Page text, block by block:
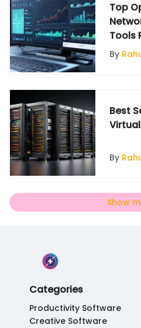
Top
Tools
By
Best
By
Show
Categories
Productivity Software
Creative Software